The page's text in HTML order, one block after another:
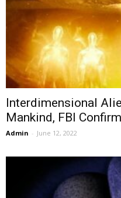
Interdimensional
Mankind, FBI
Admin - June 12, 2022